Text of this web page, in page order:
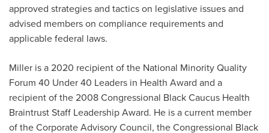
approved strategies and tactics on legislative issues and
advised members on compliance requirements and
applicable federal laws.
Miller is a 2020 recipient of the National Minority Quality
Forum 40 Under 40 Leaders in Health Award and a
recipient of the 2008 Congressional Black Caucus Health
Braintrust Staff Leadership Award. He is a current member
of the Corporate Advisory Council, the Congressional Black